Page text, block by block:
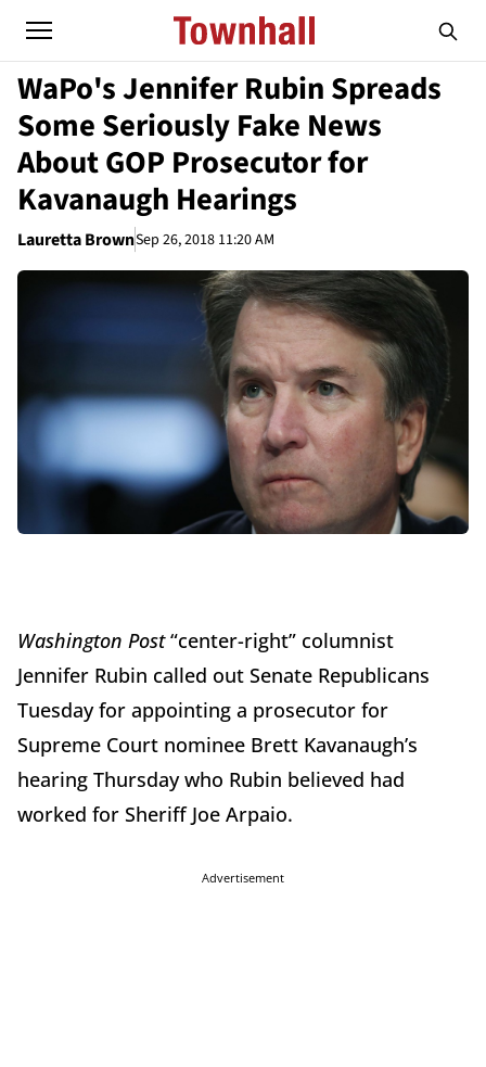
WaPo's Jennifer Rubin Spreads
Some Seriously Fake News
About GOP Prosecutor for
Kavanaugh Hearings
Lauretta BrownSep 26, 2018 11:20 AM
Washington Post“center-right” columnist
Jennifer Rubin called out Senate Republicans
Tuesday for appointing a prosecutor for
Supreme Court nominee Brett Kavanaugh’s
hearing Thursday who Rubin believed had
worked for Sheriff Joe Arpaio.
Advertisement